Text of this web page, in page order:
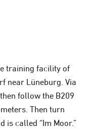
training facility of
near Lüneburg. Via
follow the B209
Then turn
is called “Im Moor.”